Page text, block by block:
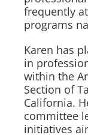
frequently
programs
Karen has
in
within the
Section of
California.
committee
initiatives